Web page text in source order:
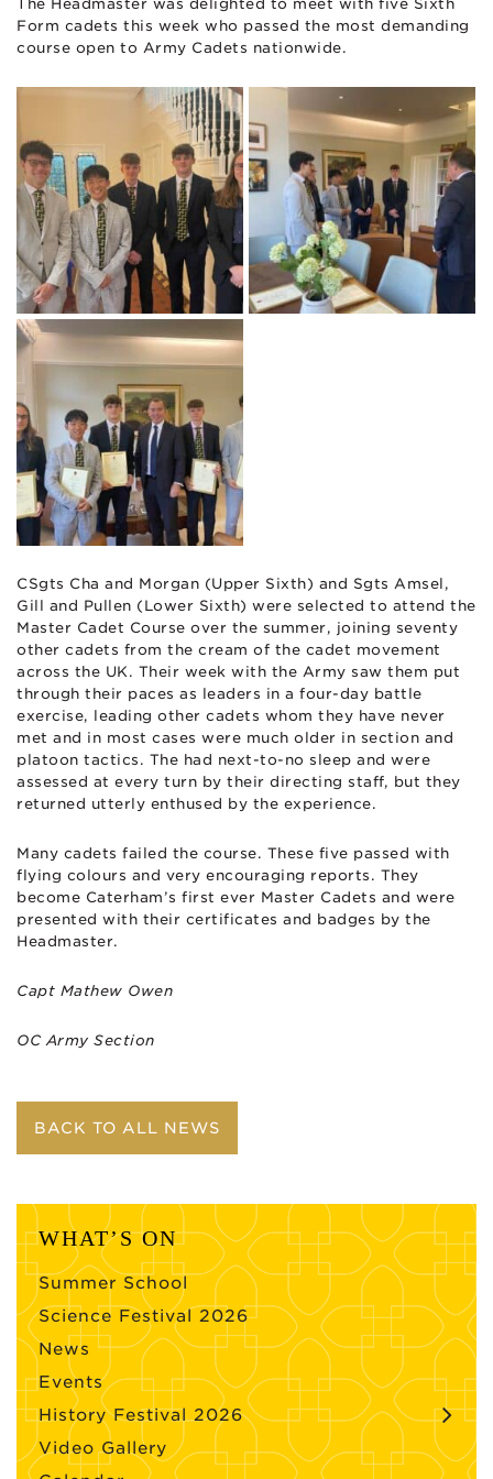
The Headmaster was delighted to meet with five Sixth
Form cadets this week who passed the most demanding
course open to Army Cadets nationwide.
CSgts Cha and Morgan (Upper Sixth) and Sgts Amsel,
Gill and Pullen (Lower Sixth) were selected to attend the
Master Cadet Course over the summer, joining seventy
other cadets from the cream of the cadet movement
across the UK. Their week with the Army saw them put
through their paces as leaders in a four-day battle
exercise, leading other cadets whom they have never
met and in most cases were much older in section and
platoon tactics. The had next-to-no sleep and were
assessed at every turn by their directing staff, but they
returned utterly enthused by the experience.
Many cadets failed the course. These five passed with
flying colours and very encouraging reports. They
become Caterham’s first ever Master Cadets and were
presented with their certificates and badges by the
Headmaster.
Capt Mathew Owen
OC Army Section
BACK TO ALL NEWS
WHAT’S ON
Summer School
Science Festival 2026
News
Events
History Festival 2026
Video Gallery